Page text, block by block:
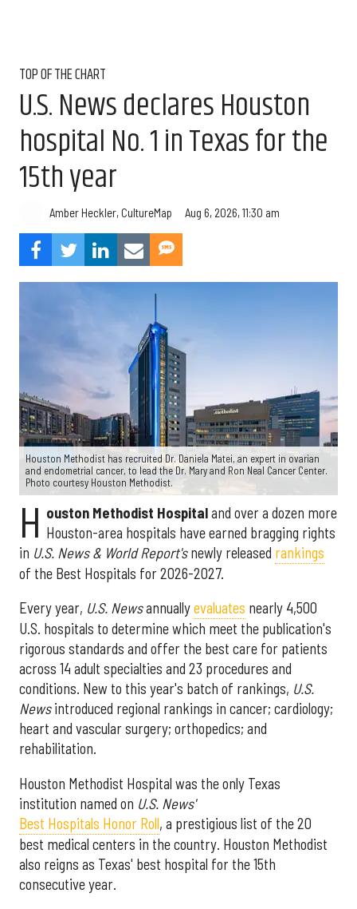
TOP OF THE CHART
U.S. News declares Houston
hospital No. 1 in Texas for the
15th year
Amber Heckler, CultureMap Aug 6, 2026, 11:30 am
Houston Methodist has recruited Dr. Daniela Matei, an expert in ovarian
and endometrial cancer, to lead the Dr. Mary and Ron Neal Cancer Center.
Photo courtesy Houston Methodist.
H ouston Methodist Hospitaland over a dozen more
Houston-area hospitals have earned bragging rights
in U.S. News & World Report'snewly released rankings
of the Best Hospitals for 2026-2027.
Every year, U.S. Newsannuallyevaluates nearly 4,500
U.S. hospitals to determine which meet the publication's
rigorous standards and offer the best care for patients
across 14 adult specialties and 23 procedures and
conditions. New to this year's batch of rankings, U.S.
Newsintroduced regional rankings in cancer; cardiology;
heart and vascular surgery; orthopedics; and
rehabilitation.
Houston Methodist Hospital was the only Texas
institution named on U.S. News'
Best Hospitals Honor Roll, a prestigious list of the 20
best medical centers in the country. Houston Methodist
also reigns as Texas' best hospital for the 15th
consecutive year.